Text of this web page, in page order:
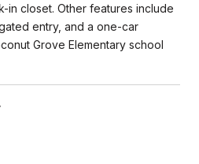
in closet. Other features include
entry, and a one-car
Grove Elementary school